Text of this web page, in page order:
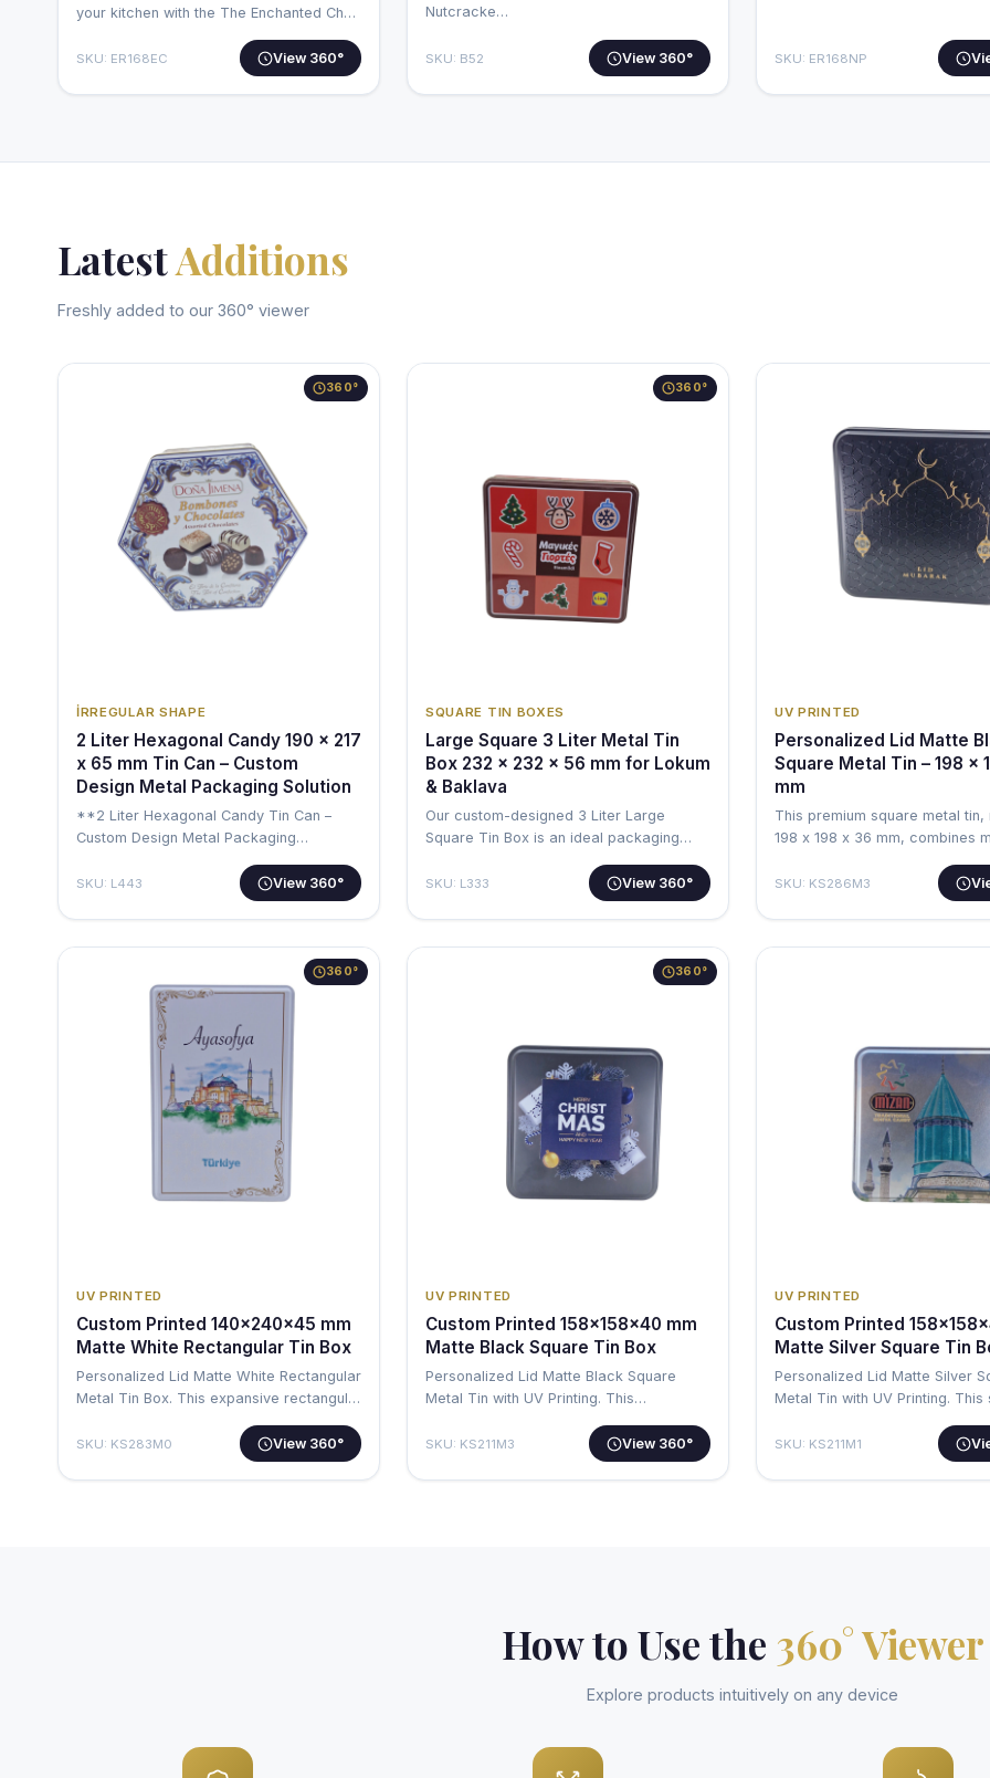
your kitchen with the The Enchanted Ch…
SKU: ER168EC View 360°
Nutcracke…
SKU: B52 View 360° SKU: ER168NP
LatestAdditions
Freshly added to our 360° viewer
360°
İRREGULAR SHAPE
2 Liter Hexagonal Candy 190 x 217
x 65 mm Tin Can – Custom
Design Metal Packaging Solution
**2 Liter Hexagonal Candy Tin Can –
Custom Design Metal Packaging
SKU: L443 View 360°
360°
SQUARE TIN BOXES
Large Square 3 Liter Metal Tin
Box 232 x 232 x 56 mm for Lokum
& Baklava
Our custom-designed 3 Liter Large
Square Tin Box is an ideal packaging
SKU: L333 View 360°
UV PRINTED
Personalized Lid Matte
Square Metal Tin – 198 x
mm
This premium square metal tin,
198 x 198 x 36 mm, combines
SKU: KS286M3
360°
UV PRINTED
Custom Printed 140x240x45 mm
Matte White Rectangular Tin Box
Personalized Lid Matte White Rectangular
Metal Tin Box. This expansive rectangul…
SKU: KS283M0 View 360°
360°
UV PRINTED
Custom Printed 158x158x40 mm
Matte Black Square Tin Box
Personalized Lid Matte Black Square
Metal Tin with UV Printing. This
SKU: KS211M3 View 360°
UV PRINTED
Custom Printed
Matte Silver Square Tin
Personalized Lid Matte Silver
Metal Tin with UV Printing. This
SKU: KS211M1
How to Use the 360° Viewer
Explore products intuitively on any device